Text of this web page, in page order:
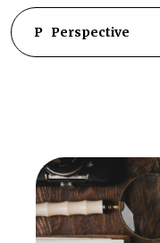
P Perspective